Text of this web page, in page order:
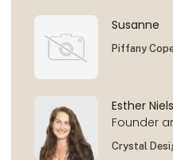
Susanne
Piffany
Esther
Founder
Crystal